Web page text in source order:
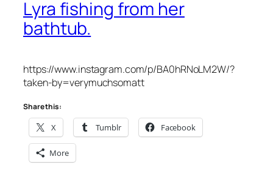
Lyra fishing from her
bathtub.
https://www.instagram.com/p/BA0hRNoLM2W/?
taken-by=verymuchsomatt
Share this:
X Tumblr Facebook
More